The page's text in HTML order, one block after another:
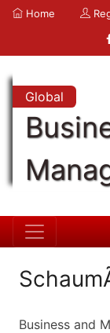
Home
Global
Business and